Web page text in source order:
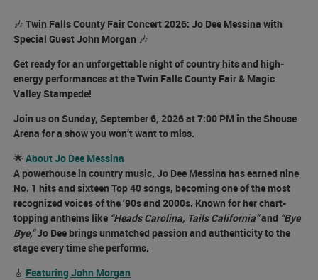
🎶Twin Falls County Fair Concert 2026: Jo Dee Messina with
Special Guest John Morgan 🎶
Get ready for an unforgettable night of country hits and high-
energy performances at theTwin Falls County Fair & Magic
Valley Stampede!
Join us onSunday, September 6, 2026 at 7:00 PM in theShouse
Arena for a show you won’t want to miss.
🌟About Jo Dee Messina
A powerhouse in country music, Jo Dee Messina has earnednine
No. 1 hitsandsixteen Top 40 songs, becoming one of the most
recognized voices of the ‘90s and 2000s. Known for her chart-
topping anthems like “Heads Carolina, Tails California”and “Bye
Bye,”Jo Dee brings unmatched passion and authenticity to the
stage every time she performs.
🎸 Featuring John Morgan